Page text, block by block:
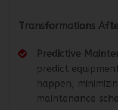
Transformations
Predictive
predict
happen,
maintenance